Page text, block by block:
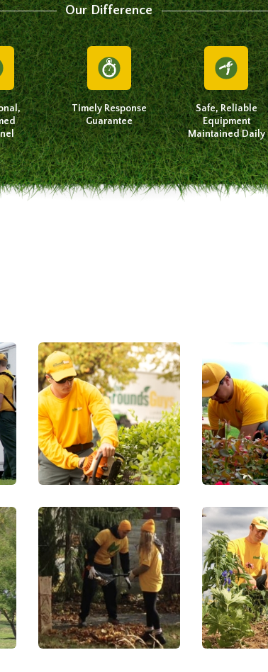
Our Difference
Timely Response
Guarantee
Safe, Reliable
Equipment
Maintained Daily